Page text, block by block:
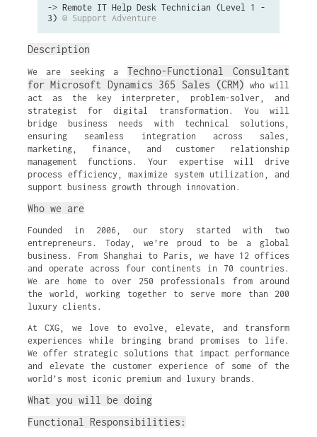
-> Remote IT Help Desk Technician (Level 1 -
3) @ Support Adventure
Description
We are seeking a Techno-Functional Consultant
for Microsoft Dynamics 365 Sales (CRM) who will
act as the key interpreter, problem-solver, and
strategist for digital transformation. You will
bridge business needs with technical solutions,
ensuring seamless integration across sales,
marketing, finance, and customer relationship
management functions. Your expertise will drive
process efficiency, maximize system utilization, and
support business growth through innovation.
Who we are
Founded in 2006, our story started with two
entrepreneurs. Today, we’re proud to be a global
business. From Shanghai to Paris, we have 12 offices
and operate across four continents in 70 countries.
We are home to over 250 professionals from around
the world, working together to serve more than 200
luxury clients.
At CXG, we love to evolve, elevate, and transform
experiences while bringing brand promises to life.
We offer strategic solutions that impact performance
and elevate the customer experience of some of the
world’s most iconic premium and luxury brands.
What you will be doing
Functional Responsibilities: